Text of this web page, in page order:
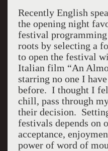
Recently English
the opening night
festival
roots by selecting a
to open the festival
Italian film “An
starring no one I
before. I thought I
chill, pass through
their decision.
festivals depends on
acceptance,
power of word of